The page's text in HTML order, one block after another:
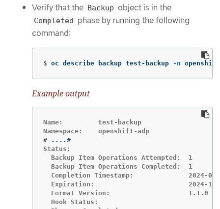
Verify that the Backup object is in the
Completed phase by running the following
command:
$ oc describe backup test-backup -n
Example output
Name:         test-backup
#
Status:
  Backup Item Operations Attempted:  1
  Backup Item Operations Completed:  1
Completion Timestamp:              2024-
Expiration:                        2024-
  Format Version:                    1.1.0
  Hook Status: